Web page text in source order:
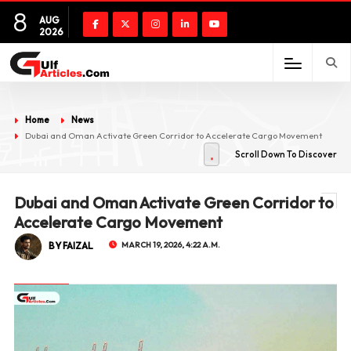
8
AUG
2026
Home
News
Dubai and Oman Activate Green Corridor to Accelerate Cargo Movement
Scroll Down To Discover
Dubai and Oman Activate Green Corridor to
Accelerate Cargo Movement
BY FAIZAL MARCH 19, 2026, 4:22 A.M.